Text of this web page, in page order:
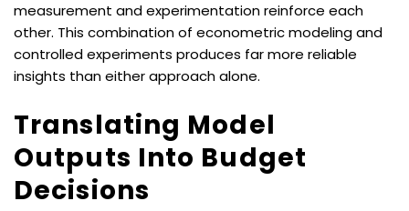
measurement and experimentation reinforce each
other. This combination of econometric modeling and
controlled experiments produces far more reliable
insights than either approach alone.
Translating Model
Outputs Into Budget
Decisions